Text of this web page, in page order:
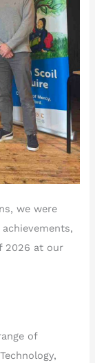
we were
2026 at our
of